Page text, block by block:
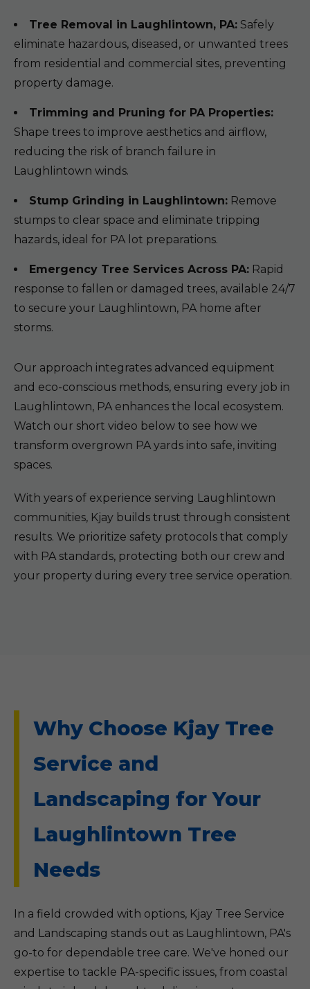
Tree Removal in Laughlintown, PA: Safely
eliminate hazardous, diseased, or unwanted trees
from residential and commercial sites, preventing
property damage.
Trimming and Pruning for PA Properties:
Shape trees to improve aesthetics and airflow,
reducing the risk of branch failure in
Laughlintown winds.
Stump Grinding in Laughlintown: Remove
stumps to clear space and eliminate tripping
hazards, ideal for PA lot preparations.
Emergency Tree Services Across PA: Rapid
response to fallen or damaged trees, available 24/7
to secure your Laughlintown, PA home after
storms.
Our approach integrates advanced equipment
and eco-conscious methods, ensuring every job in
Laughlintown, PA enhances the local ecosystem.
Watch our short video below to see how we
transform overgrown PA yards into safe, inviting
spaces.
With years of experience serving Laughlintown
communities, Kjay builds trust through consistent
results. We prioritize safety protocols that comply
with PA standards, protecting both our crew and
your property during every tree service operation.
Why Choose Kjay Tree
Service and
Landscaping for Your
Laughlintown Tree
Needs
In a field crowded with options, Kjay Tree Service
and Landscaping stands out as Laughlintown, PA's
go-to for dependable tree care. We've honed our
expertise to tackle PA-specific issues, from coastal